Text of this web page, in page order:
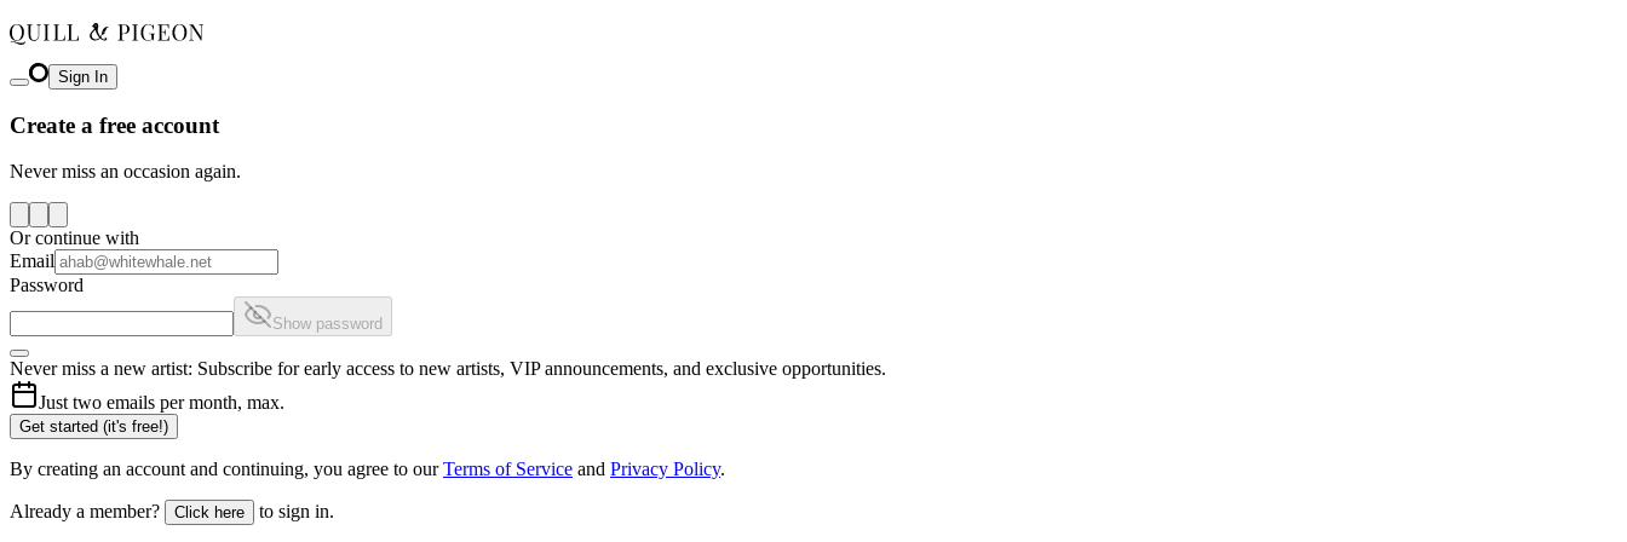
Sign In
Create a free account
Never miss an occasion again.
Or continue with
Email
Password
Show password
Never miss a new artist: Subscribe for early access to new artists, VIP announcements, and exclusive opportunities.
Just two emails per month, max.
Get started (it's free!)
By creating an account and continuing, you agree to our Terms of Service and Privacy Policy.
Already a member? Click here to sign in.